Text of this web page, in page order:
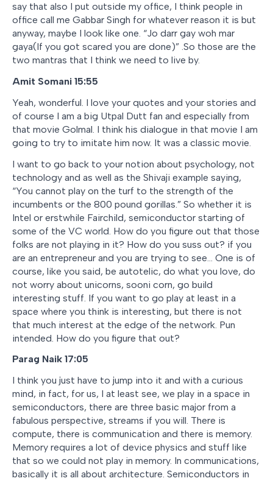
say that also I put outside my office, I think people in
office call me Gabbar Singh for whatever reason it is but
anyway, maybe I look like one. “Jo darr gay woh mar
gaya(If you got scared you are done)” .So those are the
two mantras that I think we need to live by.
Amit Somani 15:55
Yeah, wonderful. I love your quotes and your stories and
of course I am a big Utpal Dutt fan and especially from
that movie Golmal. I think his dialogue in that movie I am
going to try to imitate him now. It was a classic movie.
I want to go back to your notion about psychology, not
technology and as well as the Shivaji example saying,
“You cannot play on the turf to the strength of the
incumbents or the 800 pound gorillas.” So whether it is
Intel or erstwhile Fairchild, semiconductor starting of
some of the VC world. How do you figure out that those
folks are not playing in it? How do you suss out? if you
are an entrepreneur and you are trying to see… One is of
course, like you said, be autotelic, do what you love, do
not worry about unicorns, sooni corn, go build
interesting stuff. If you want to go play at least in a
space where you think is interesting, but there is not
that much interest at the edge of the network. Pun
intended. How do you figure that out?
Parag Naik 17:05
I think you just have to jump into it and with a curious
mind, in fact, for us, I at least see, we play in a space in
semiconductors, there are three basic major from a
fabulous perspective, streams if you will. There is
compute, there is communication and there is memory.
Memory requires a lot of device physics and stuff like
that so we could not play in memory. In communications,
basically it is all about architecture. Semiconductors in